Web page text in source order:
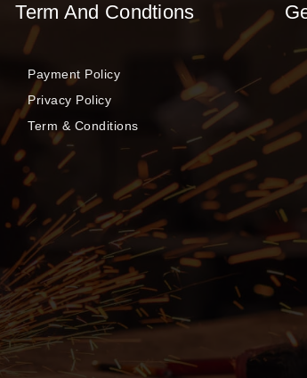
Term And Condtions
Payment Policy
Privacy Policy
Term & Conditions